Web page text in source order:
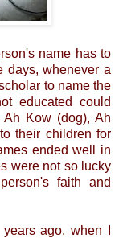
name has to
days, whenever a
to name the
educated could
Kow (dog), Ah
their children for
ended well in
were not so lucky
faith and
ago, when I